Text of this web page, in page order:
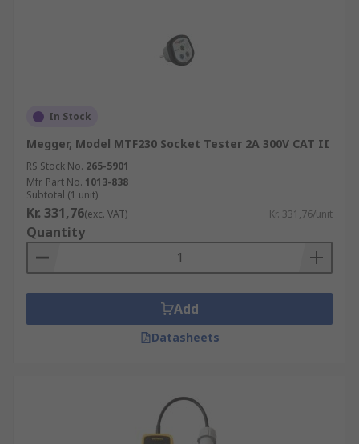
In Stock
Megger, Model MTF230 Socket Tester 2A 300V CAT II
RS Stock No. 265-5901
Mfr. Part No. 1013-838
Subtotal (1 unit)
Kr. 331,76(exc. VAT) Kr. 331,76/unit
Quantity
Add
Datasheets